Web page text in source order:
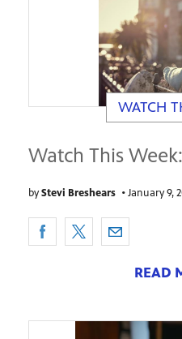
WATCH
Watch This
byStevi Breshears •January 9,
READ